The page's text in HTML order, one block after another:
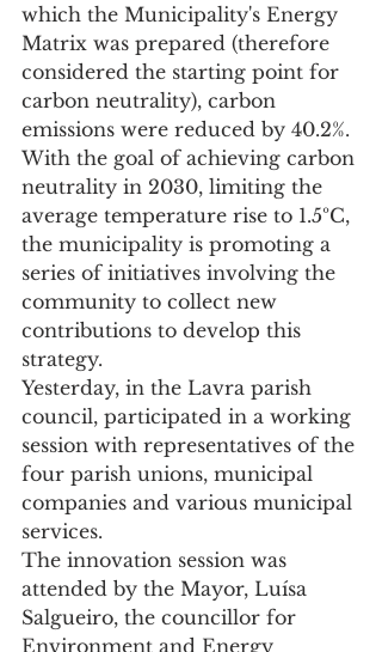
which the Municipality's Energy
Matrix was prepared (therefore
considered the starting point for
carbon neutrality), carbon
emissions were reduced by 40.2%.
With the goal of achieving carbon
neutrality in 2030, limiting the
average temperature rise to 1.5ºC,
the municipality is promoting a
series of initiatives involving the
community to collect new
contributions to develop this
strategy.
Yesterday, in the Lavra parish
council, participated in a working
session with representatives of the
four parish unions, municipal
companies and various municipal
services.
The innovation session was
attended by the Mayor, Luísa
Salgueiro, the councillor for
Environment and Energy